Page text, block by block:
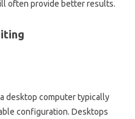
often provide‍ better‍ results.
desktop‍ computer typically
configuration. Desktops‍